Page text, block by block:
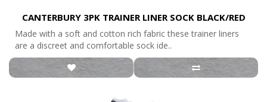
CANTERBURY 3PK TRAINER LINER SOCK BLACK/RED
Made with a soft and cotton rich fabric these trainer liners
are a discreet and comfortable sock ide..